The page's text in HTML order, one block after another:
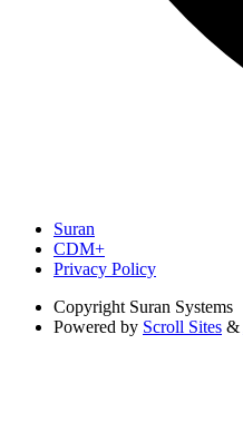
Suran
CDM+
Privacy Policy
Copyright Suran Systems
Powered by Scroll Sites &